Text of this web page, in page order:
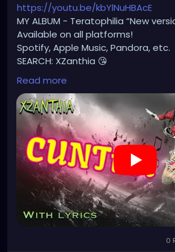
https://youtu.be/kbYlNuHBAcE
MY ALBUM - Teratophilia “New
Available on all platforms!
Spotify, Apple Music, Pandora, etc.
SEARCH: XZanthia 😘
⚠️ Please add
INSTAGRAM.com/
TikTok.com/@xzanthia.music
🔥🎶❤️‍🔥 MY ART & ORIGINAL
XZanthia.com
YOUTUBE.com/XZanthiaMUSIC
#hellpop #creaturecosplay
Read more
0